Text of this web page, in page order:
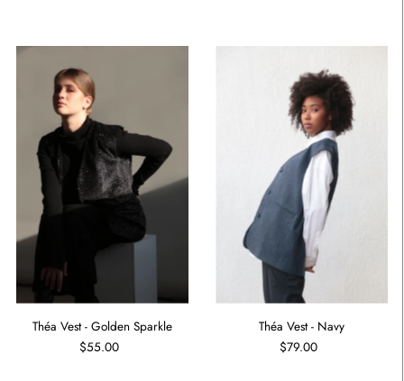
Théa Vest - Golden Sparkle
$55.00
Théa Vest - Navy
$79.00